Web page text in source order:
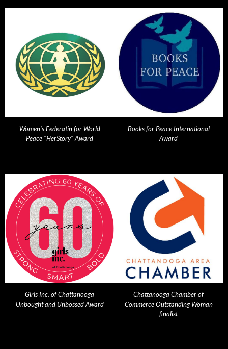
Women's Federatin for World
Peace "HerStory" Award
Books for Peace International
Award
Girls Inc. of Chattanooga
Unbought and Unbossed Award
Chattanooga Chamber of
Commerce Outstanding Woman
finalist